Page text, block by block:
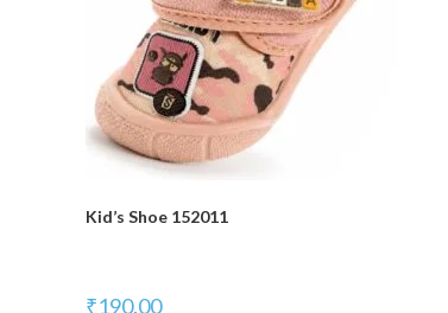
Kid’s Shoe 152011
₹190.00